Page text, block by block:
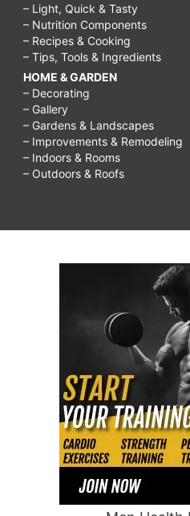
– Light, Quick & Tasty
– Nutrition Components
– Recipes & Cooking
– Tips, Tools & Ingredients
HOME & GARDEN
– Decorating
– Gallery
– Gardens & Landscapes
– Improvements & Remodeling
– Indoors & Rooms
– Outdoors & Roofs